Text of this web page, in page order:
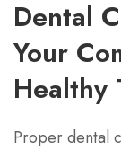
Dental
Your
Healthy
Proper dental